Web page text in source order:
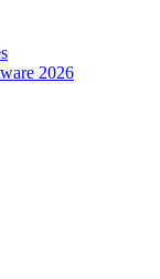
2026